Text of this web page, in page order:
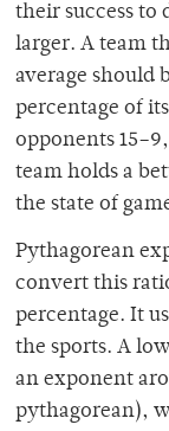
their success to
larger. A team
average should
percentage of
opponents
team holds a
the state of
Pythagorean
convert this
percentage. It
the sports. A
an exponent
pythagorean),